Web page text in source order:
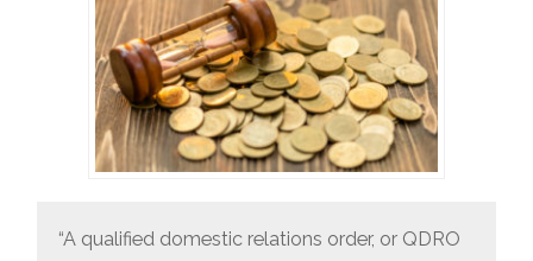
“A qualified domestic relations order, or QDRO